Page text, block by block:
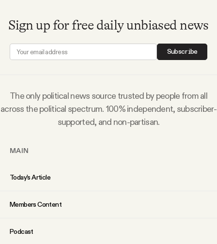
Why people trust Tangle
Contact
Sign up for free daily unbiased news
Subscribe
The only political news source trusted by people from all
across the political spectrum. 100% independent, subscriber-
supported, and non-partisan.
MAIN
Today’s Article
Members Content
Podcast